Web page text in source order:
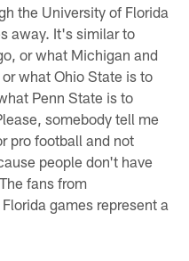
the University of Florida
away. It's similar to
or what Michigan and
what Ohio State is to
Penn State is to
somebody tell me
pro football and not
people don't have
fans from
games represent a